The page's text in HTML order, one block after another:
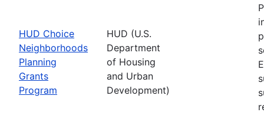
HUD Choice
Neighborhoods
Planning
Grants
Program
HUD (U.S.
Department
of Housing
and Urban
Development)